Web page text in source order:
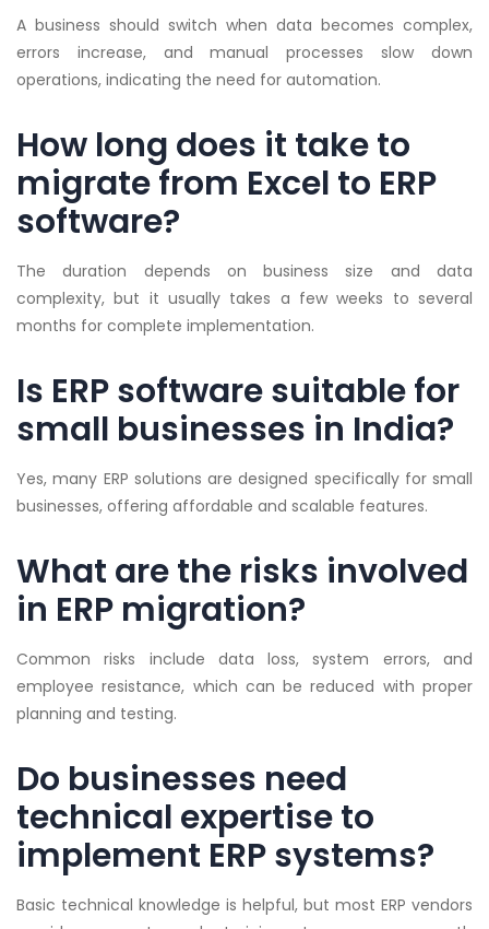
A business should switch when data becomes complex,
errors increase, and manual processes slow down
operations, indicating the need for automation.
How long does it take to
migrate from Excel to ERP
software?
The duration depends on business size and data
complexity, but it usually takes a few weeks to several
months for complete implementation.
Is ERP software suitable for
small businesses in India?
Yes, many ERP solutions are designed specifically for small
businesses, offering affordable and scalable features.
What are the risks involved
in ERP migration?
Common risks include data loss, system errors, and
employee resistance, which can be reduced with proper
planning and testing.
Do businesses need
technical expertise to
implement ERP systems?
Basic technical knowledge is helpful, but most ERP vendors